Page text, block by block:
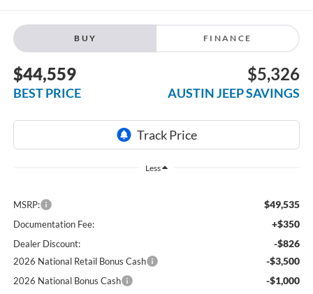
BUY FINANCE
$44,559
BEST PRICE
$5,326
AUSTIN JEEP SAVINGS
Less
MSRP: $49,535
Documentation Fee: +$350
Dealer Discount: -$826
2026 National Retail Bonus Cash -$3,500
2026 National Bonus Cash -$1,000